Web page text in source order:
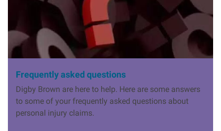
Frequently asked questions
Digby Brown are here to help. Here are some answers
to some of your frequently asked questions about
personal injury claims.